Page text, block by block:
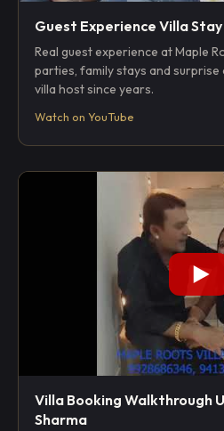
Guest Experience Villa
Real guest experience at Maple
parties, family stays and
villa host since years.
Watch on YouTube
Villa Booking Walkthrough
Sharma